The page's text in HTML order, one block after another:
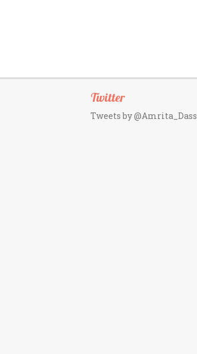
Twitter
Tweets by @Amrita_Dass